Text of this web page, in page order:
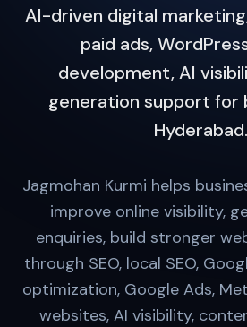
AI-driven digital marketing,
paid ads,
development, AI
generation support for
Hyderabad.
Jagmohan Kurmi helps
improve online visibility,
enquiries, build stronger
through SEO, local SEO,
optimization, Google Ads,
websites, AI visibility,